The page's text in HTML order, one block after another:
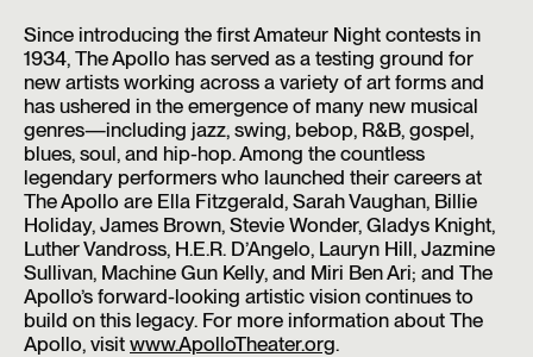
Since introducing the first Amateur Night contests in
1934, The Apollo has served as a testing ground for
new artists working across a variety of art forms and
has ushered in the emergence of many new musical
genres—including jazz, swing, bebop, R&B, gospel,
blues, soul, and hip-hop. Among the countless
legendary performers who launched their careers at
The Apollo are Ella Fitzgerald, Sarah Vaughan, Billie
Holiday, James Brown, Stevie Wonder, Gladys Knight,
Luther Vandross, H.E.R. D’Angelo, Lauryn Hill, Jazmine
Sullivan, Machine Gun Kelly, and Miri Ben Ari; and The
Apollo’s forward-looking artistic vision continues to
build on this legacy. For more information about The
Apollo, visit www.ApolloTheater.org.